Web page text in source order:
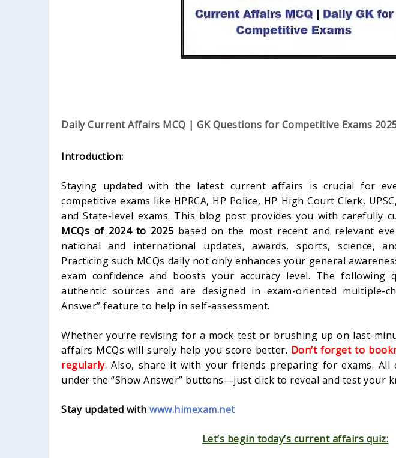
Daily Current Affairs MCQ | GK Questions for Competitive Exams
Introduction:
Staying updated with the latest current affairs is crucial for
competitive exams like HPRCA, HP Police, HP High Court Clerk, UPSC,
and State-level exams. This blog post provides you with carefully
MCQs of 2024 to 2025 based on the most recent and relevant
national and international updates, awards, sports, science,
Practicing such MCQs daily not only enhances your general
exam confidence and boosts your accuracy level. The following
authentic sources and are designed in exam-oriented multiple-
Answer” feature to help in self-assessment.
Whether you’re revising for a mock test or brushing up on last-
affairs MCQs will surely help you score better. Don’t forget to
regularly. Also, share it with your friends preparing for exams. All
under the “Show Answer” buttons—just click to reveal and test your
Stay updated with www.himexam.net
Let’s begin today’s current affairs quiz: